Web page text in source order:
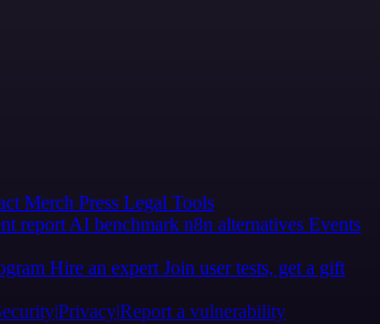
Merch Press Legal Tools
report AI benchmark n8n alternatives Events
Hire an expert Join user tests, get a gift
PrivacyReport a vulnerability